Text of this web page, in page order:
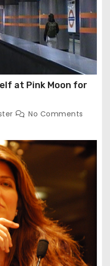
at Pink Moon for
No Comments